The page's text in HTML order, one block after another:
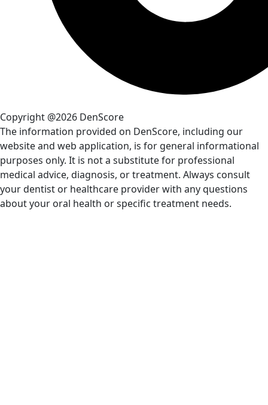
Copyright @2026 DenScore
The information provided on DenScore, including our
website and web application, is for general informational
purposes only. It is not a substitute for professional
medical advice, diagnosis, or treatment. Always consult
your dentist or healthcare provider with any questions
about your oral health or specific treatment needs.